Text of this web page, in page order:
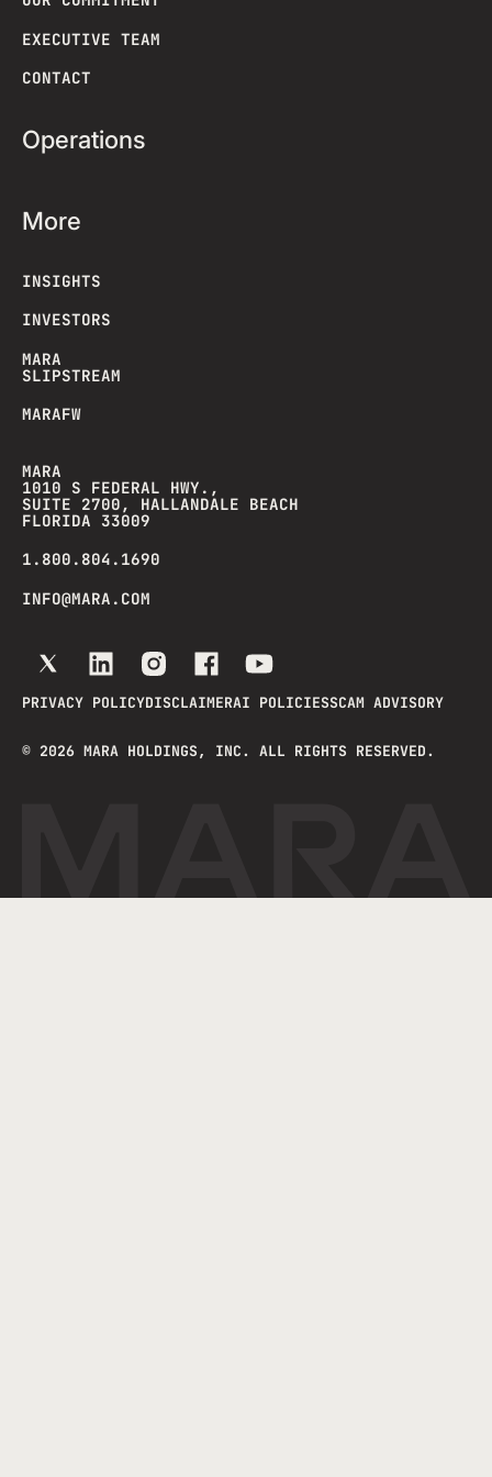
EXECUTIVE TEAM
CONTACT
Operations
More
INSIGHTS
INVESTORS
MARA
SLIPSTREAM
MARAFW
MARA
1010 S FEDERAL HWY.,
SUITE 2700, HALLANDALE BEACH
FLORIDA 33009
1.800.804.1690
INFO@MARA.COM
PRIVACY POLICYDISCLAIMERAI POLICIESSCAM ADVISORY
© 2026 MARA HOLDINGS, INC. ALL RIGHTS RESERVED.